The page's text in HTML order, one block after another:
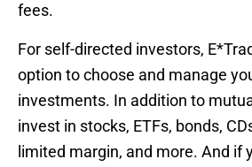
fees.
For self-directed investors,
option to choose and manage
investments. In addition to
invest in stocks, ETFs, bonds,
limited margin, and more. And if